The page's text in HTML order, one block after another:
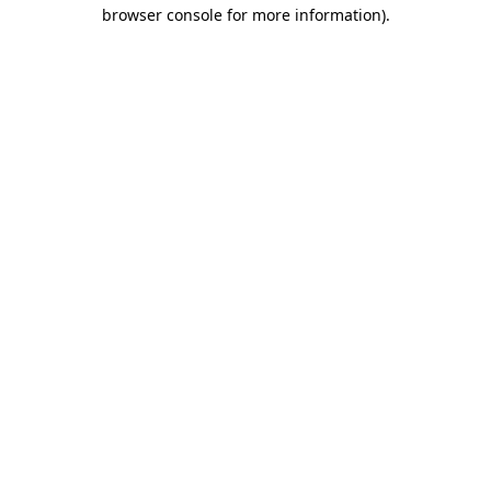
browser console for more information).